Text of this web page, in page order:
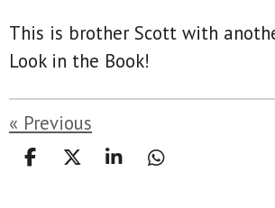
This is brother Scott with
Look in the Book!
« Previous
S
S
S
S